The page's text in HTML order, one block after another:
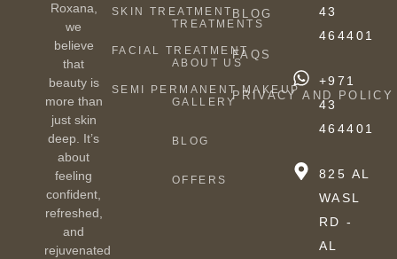
Roxana,
we
believe
that
beauty is
more than
just skin
deep. It’s
about
feeling
confident,
refreshed,
and
rejuvenated
SKIN TREATMENT
FACIAL TREATMENT
SEMI PERMANENT MAKEUP
TREATMENTS
ABOUT US
GALLERY
BLOG
OFFERS
BLOG
FAQS
PRIVACY AND POLICY
43
464401
+971
43
464401
825 AL
WASL
RD -
AL